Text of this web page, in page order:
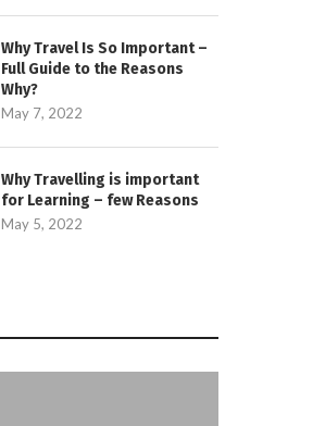
Why Travel Is So Important –
Full Guide to the Reasons
Why?
May 7, 2022
Why Travelling is important
for Learning – few Reasons
May 5, 2022